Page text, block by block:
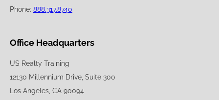
Phone: 888.317.8740
Office Headquarters
US Realty Training
12130 Millennium Drive, Suite 300
Los Angeles, CA 90094